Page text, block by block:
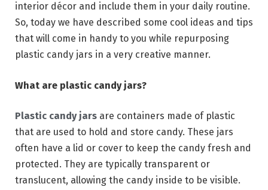
interior décor and include them in your daily routine.
So, today we have described some cool ideas and tips
that will come in handy to you while repurposing
plastic candy jars in a very creative manner.
What are plastic candy jars?
Plastic candy jars are containers made of plastic
that are used to hold and store candy. These jars
often have a lid or cover to keep the candy fresh and
protected. They are typically transparent or
translucent, allowing the candy inside to be visible.